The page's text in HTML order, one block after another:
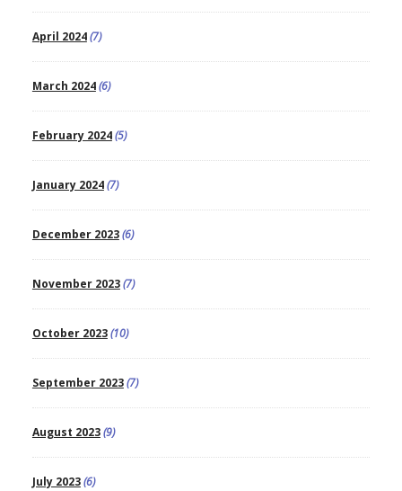
April 2024(7)
March 2024(6)
February 2024(5)
January 2024(7)
December 2023(6)
November 2023(7)
October 2023(10)
September 2023(7)
August 2023(9)
July 2023(6)